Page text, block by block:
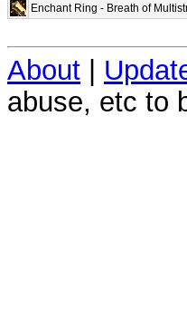
Enchant Ring - Breath of
About
abuse, etc to